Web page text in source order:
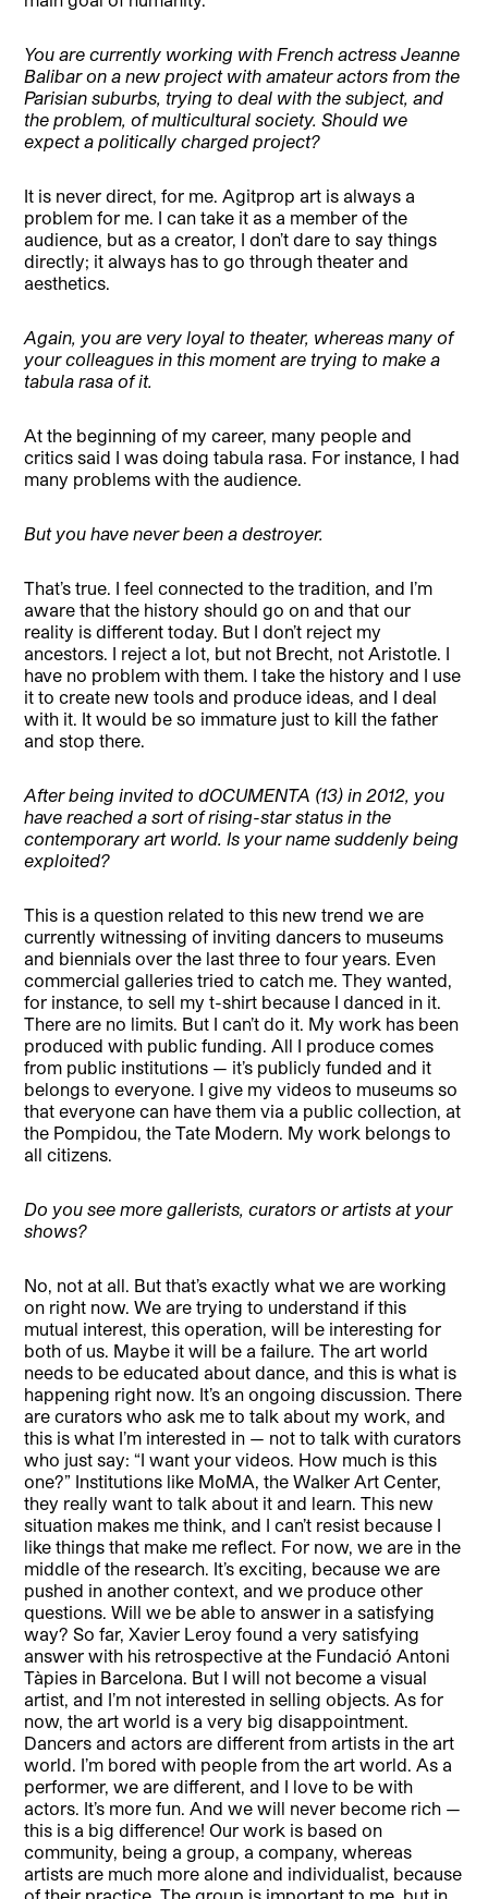
You are currently working with French actress Jeanne
Balibar on a new project with amateur actors from the
Parisian suburbs, trying to deal with the subject, and
the problem, of multicultural society. Should we
expect a politically charged project?
It is never direct, for me. Agitprop art is always a
problem for me. I can take it as a member of the
audience, but as a creator, I don’t dare to say things
directly; it always has to go through theater and
aesthetics.
Again, you are very loyal to theater, whereas many of
your colleagues in this moment are trying to make a
tabula rasa of it.
At the beginning of my career, many people and
critics said I was doing tabula rasa. For instance, I had
many problems with the audience.
But you have never been a destroyer.
That’s true. I feel connected to the tradition, and I’m
aware that the history should go on and that our
reality is different today. But I don’t reject my
ancestors. I reject a lot, but not Brecht, not Aristotle. I
have no problem with them. I take the history and I use
it to create new tools and produce ideas, and I deal
with it. It would be so immature just to kill the father
and stop there.
After being invited to dOCUMENTA (13) in 2012, you
have reached a sort of rising-star status in the
contemporary art world. Is your name suddenly being
exploited?
This is a question related to this new trend we are
currently witnessing of inviting dancers to museums
and biennials over the last three to four years. Even
commercial galleries tried to catch me. They wanted,
for instance, to sell my t-shirt because I danced in it.
There are no limits. But I can’t do it. My work has been
produced with public funding. All I produce comes
from public institutions — it’s publicly funded and it
belongs to everyone. I give my videos to museums so
that everyone can have them via a public collection, at
the Pompidou, the Tate Modern. My work belongs to
all citizens.
Do you see more gallerists, curators or artists at your
shows?
No, not at all. But that’s exactly what we are working
on right now. We are trying to understand if this
mutual interest, this operation, will be interesting for
both of us. Maybe it will be a failure. The art world
needs to be educated about dance, and this is what is
happening right now. It’s an ongoing discussion. There
are curators who ask me to talk about my work, and
this is what I’m interested in — not to talk with curators
who just say: “I want your videos. How much is this
one?” Institutions like MoMA, the Walker Art Center,
they really want to talk about it and learn. This new
situation makes me think, and I can’t resist because I
like things that make me reflect. For now, we are in the
middle of the research. It’s exciting, because we are
pushed in another context, and we produce other
questions. Will we be able to answer in a satisfying
way? So far, Xavier Leroy found a very satisfying
answer with his retrospective at the Fundació Antoni
Tàpies in Barcelona. But I will not become a visual
artist, and I’m not interested in selling objects. As for
now, the art world is a very big disappointment.
Dancers and actors are different from artists in the art
world. I’m bored with people from the art world. As a
performer, we are different, and I love to be with
actors. It’s more fun. And we will never become rich —
this is a big difference! Our work is based on
community, being a group, a company, whereas
artists are much more alone and individualist, because